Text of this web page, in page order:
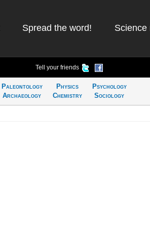
Spread the word! Science
Tell your friends
Paleontology
Archaeology
Physics
Chemistry
Psychology
Sociology